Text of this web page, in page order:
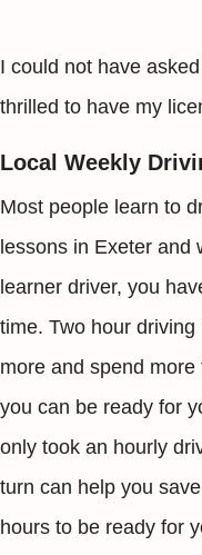
I could not have
thrilled to have my
Local Weekly
Most people learn to
lessons in Exeter and
learner driver, you
time. Two hour
more and spend
you can be ready for
only took an hourly
turn can help you
hours to be ready for